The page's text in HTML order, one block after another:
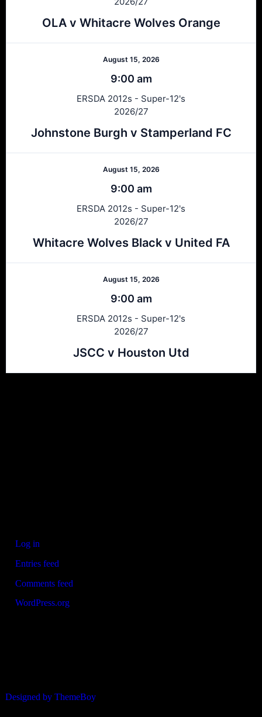
OLA v Whitacre Wolves Orange
August 15, 2026
9:00 am
ERSDA 2012s - Super-12's
2026/27
Johnstone Burgh v Stamperland FC
August 15, 2026
9:00 am
ERSDA 2012s - Super-12's
2026/27
Whitacre Wolves Black v United FA
August 15, 2026
9:00 am
ERSDA 2012s - Super-12's
2026/27
JSCC v Houston Utd
Log in
Entries feed
Comments feed
WordPress.org
Designed by ThemeBoy